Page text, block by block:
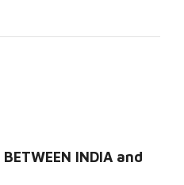
INDIA and